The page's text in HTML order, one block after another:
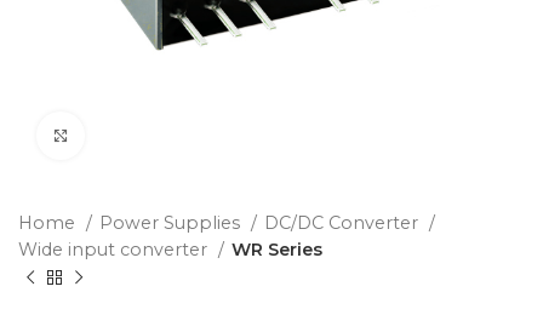
Home Power Supplies
DC/DC Converter
Wide input converter
WR Series